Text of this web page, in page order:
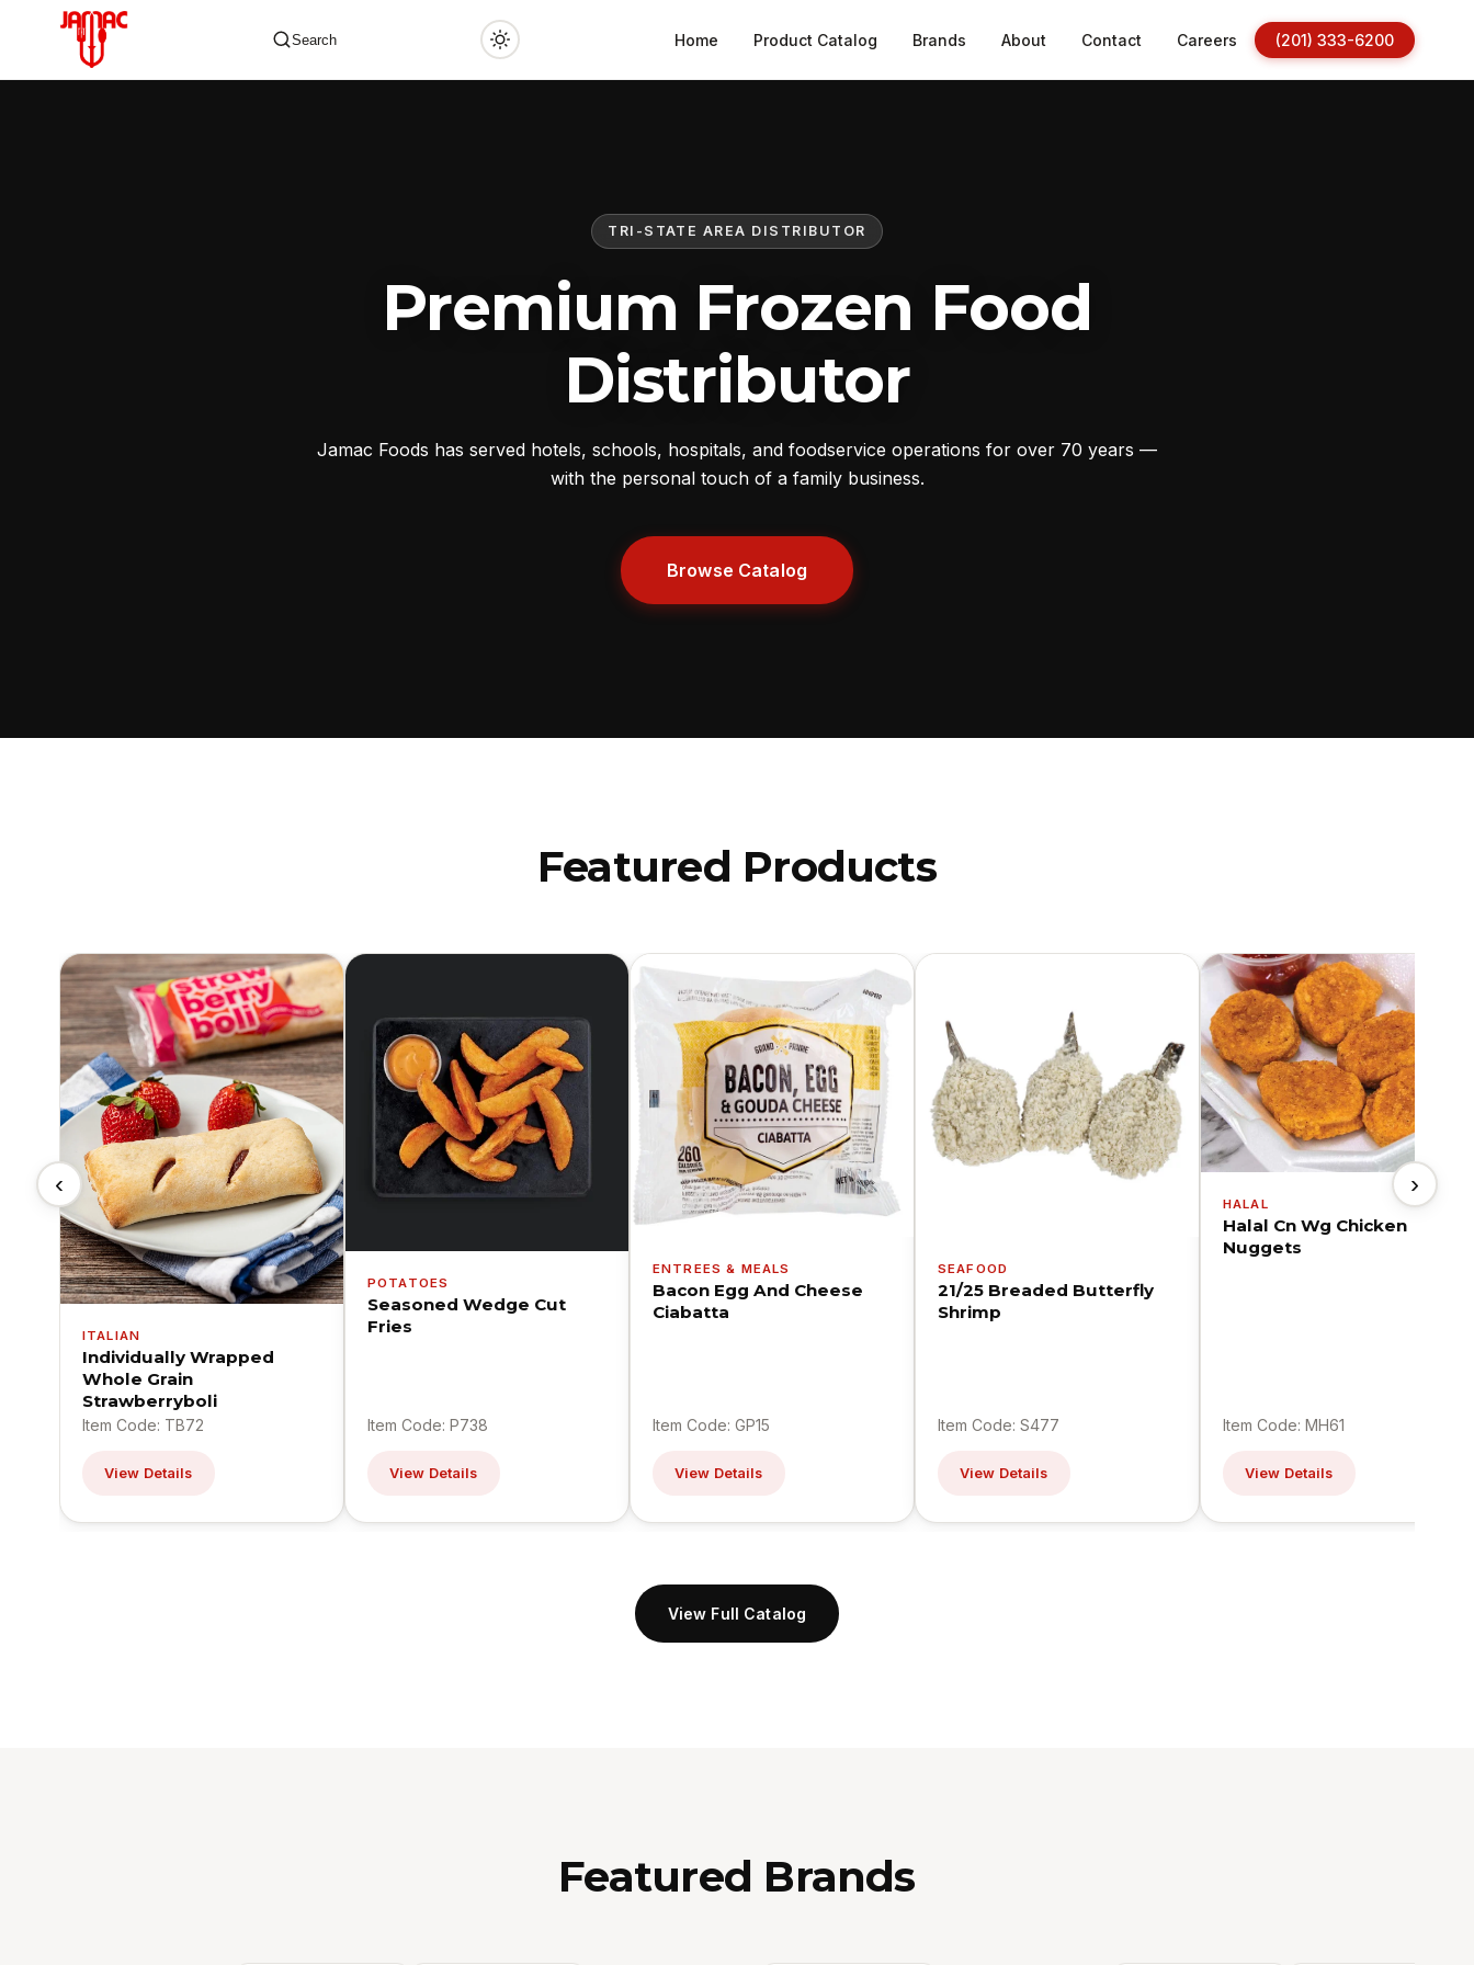
Search Home Product Catalog Brands About Contact Careers (201) 333-6200
TRI-STATE AREA DISTRIBUTOR
Premium Frozen Food
Distributor
Jamac Foods has served hotels, schools, hospitals, and foodservice operations for over 70 years —
with the personal touch of a family business.
Browse Catalog
Featured Products
‹
ITALIAN
Individually Wrapped
Whole Grain
Strawberryboli
Item Code: TB72
View Details
POTATOES
Seasoned Wedge Cut
Fries
Item Code: P738
View Details
ENTREES & MEALS
Bacon Egg And Cheese
Ciabatta
Item Code: GP15
View Details
SEAFOOD
21/25 Breaded Butterfly
Shrimp
Item Code: S477
View Details
HALAL
Halal Cn Wg Chicken
Nuggets
Item Code: MH61
View Details
›
View Full Catalog
Featured Brands